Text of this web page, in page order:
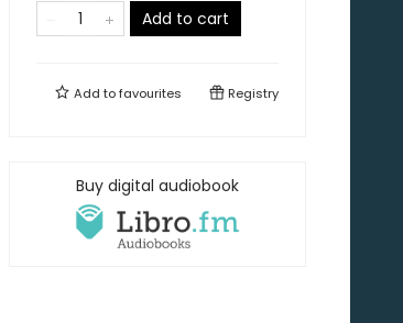
Add to cart
Add tofavourites Registry
Buy digital audiobook